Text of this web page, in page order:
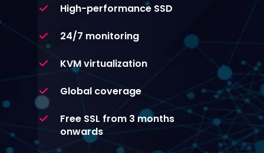
High-performance SSD
24/7 monitoring
KVM virtualization
Global coverage
Free SSL from 3 months
onwards